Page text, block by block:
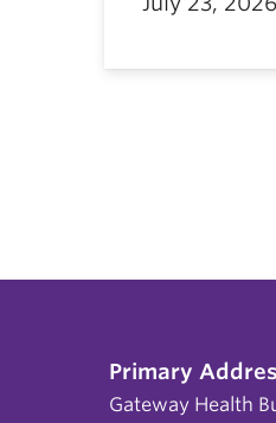
Primary
Gateway Health